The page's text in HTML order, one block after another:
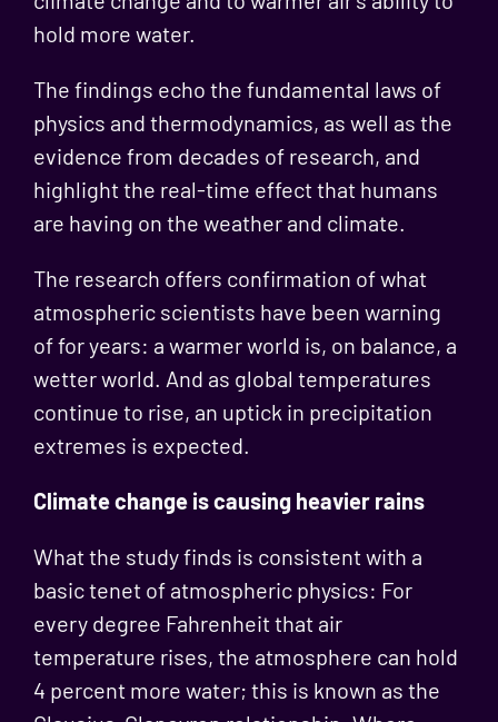
hold more water.
The findings echo the fundamental laws of
physics and thermodynamics, as well as the
evidence from decades of research, and
highlight the real-time effect that humans
are having on the weather and climate.
The research offers confirmation of what
atmospheric scientists have been warning
of for years: a warmer world is, on balance, a
wetter world. And as global temperatures
continue to rise, an uptick in precipitation
extremes is expected.
Climate change is causing heavier rains
What the study finds is consistent with a
basic tenet of atmospheric physics: For
every degree Fahrenheit that air
temperature rises, the atmosphere can hold
4 percent more water; this is known as the